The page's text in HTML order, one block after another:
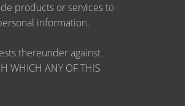
products or services to
information.
thereunder against
WHICH ANY OF THIS